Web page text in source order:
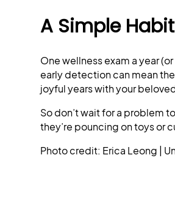
A Simple
One wellness exam a year
early detection can mean
joyful years with your
So don’t wait for a problem
they’re pouncing on toys or
Photo credit: Erica Leong |